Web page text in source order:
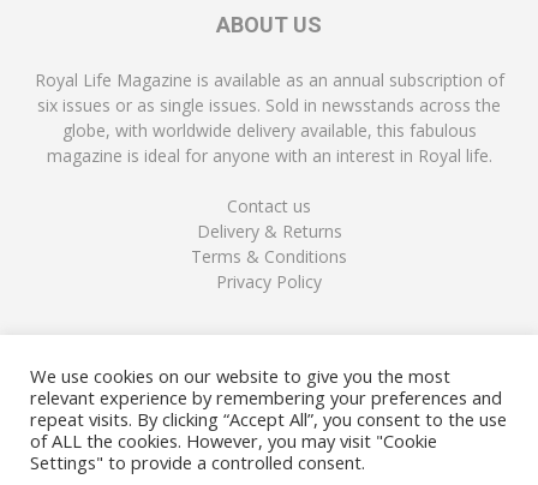
ABOUT US
Royal Life Magazine is available as an annual subscription of
six issues or as single issues. Sold in newsstands across the
globe, with worldwide delivery available, this fabulous
magazine is ideal for anyone with an interest in Royal life.
Contact us
Delivery & Returns
Terms & Conditions
Privacy Policy
FOLLOW US
We use cookies on our website to give you the most
relevant experience by remembering your preferences and
repeat visits. By clicking “Accept All”, you consent to the use
of ALL the cookies. However, you may visit "Cookie
Settings" to provide a controlled consent.